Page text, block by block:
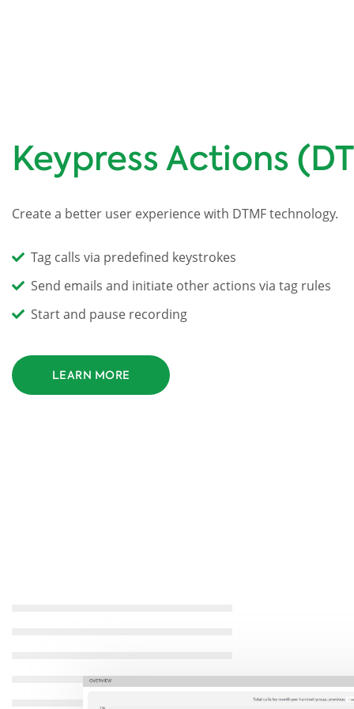
Keypress Actions
Create a better user experience with DTMF technology.
Tag calls via predefined keystrokes
Send emails and initiate other actions via tag rules
Start and pause recording
LEARN MORE